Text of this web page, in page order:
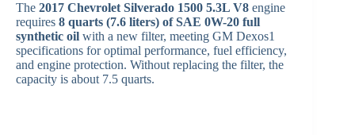
The 2017 Chevrolet Silverado 1500 5.3L V8 engine
requires 8 quarts (7.6 liters) of SAE 0W-20 full
synthetic oil with a new filter, meeting GM Dexos1
specifications for optimal performance, fuel efficiency,
and engine protection. Without replacing the filter, the
capacity is about 7.5 quarts.